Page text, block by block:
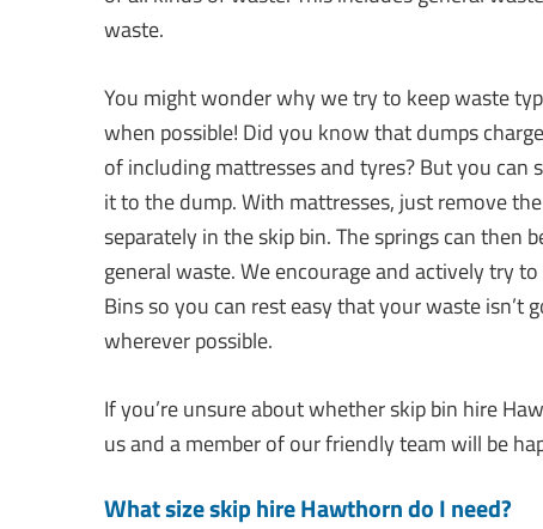
waste.
You might wonder why we try to keep waste
when possible! Did you know that dumps
of including mattresses and tyres? But you can
it to the dump. With mattresses, just remove
separately in the skip bin. The springs can then
general waste. We encourage and actively try
Bins so you can rest easy that your waste
wherever possible.
If you’re unsure about whether skip bin hire
us and a member of our friendly team will be
What size skip hire Hawthorn do I need?